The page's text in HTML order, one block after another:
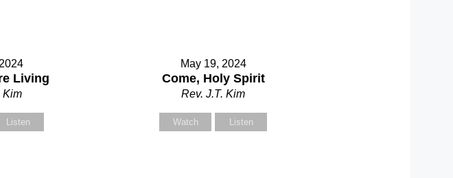
Living
Kim
Listen
May 19, 2024
Come, Holy Spirit
Rev. J.T. Kim
Watch Listen